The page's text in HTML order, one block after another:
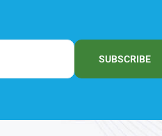
SUBSCRIBE